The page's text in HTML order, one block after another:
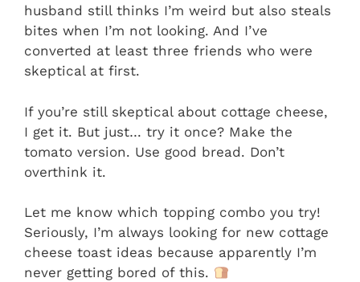
husband still thinks I’m weird but also steals
bites when I’m not looking. And I’ve
converted at least three friends who were
skeptical at first.
If you’re still skeptical about cottage cheese,
I get it. But just… try it once? Make the
tomato version. Use good bread. Don’t
overthink it.
Let me know which topping combo you try!
Seriously, I’m always looking for new cottage
cheese toast ideas because apparently I’m
never getting bored of this.